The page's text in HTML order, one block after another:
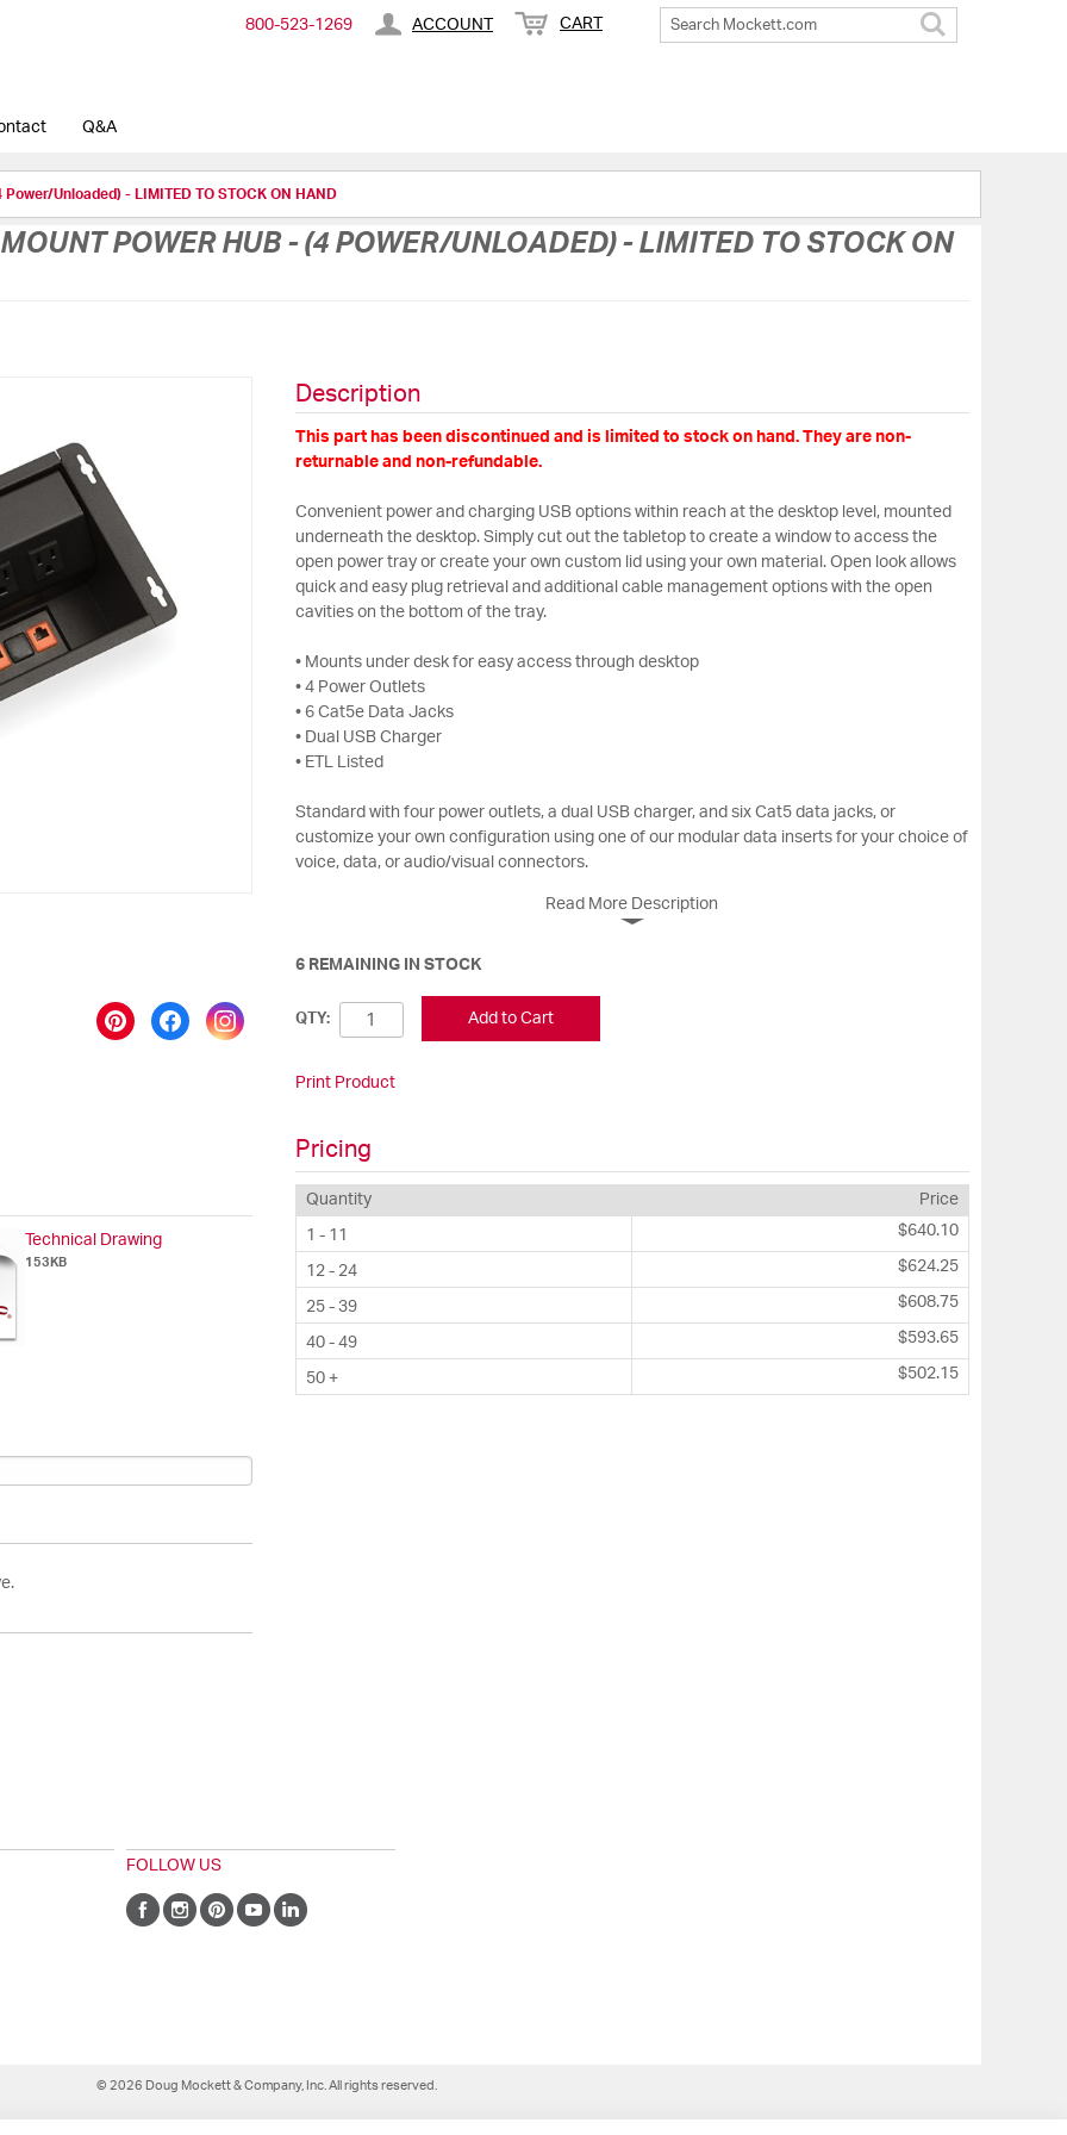
800-​523-​1269 ACCOUNT CART
Q&A
Unloaded) - LIMITED TO STOCK ON HAND
POWER HUB - (4 POWER/UNLOADED) - LIMITED TO STOCK ON
Technical Drawing
153KB
Description
This part has been discontinued and is limited to stock on hand. They are non-
returnable and non-refundable.
Convenient power and charging USB options within reach at the desktop level, mounted
underneath the desktop. Simply cut out the tabletop to create a window to access the
open power tray or create your own custom lid using your own material. Open look allows
quick and easy plug retrieval and additional cable management options with the open
cavities on the bottom of the tray.
• Mounts under desk for easy access through desktop
• 4 Power Outlets
• 6 Cat5e Data Jacks
• Dual USB Charger
• ETL Listed
Standard with four power outlets, a dual USB charger, and six Cat5 data jacks, or
customize your own configuration using one of our modular data inserts for your choice of
voice, data, or audio/visual connectors.
Read More Description
6 REMAINING IN STOCK
QTY: Add to Cart
Print Product
Pricing
Quantity Price
1 - 11 $640.10
12 - 24 $624.25
25 - 39 $608.75
40 - 49 $593.65
50 + $502.15
FOLLOW US
© 2026 Doug Mockett & Company, Inc. All rights reserved.